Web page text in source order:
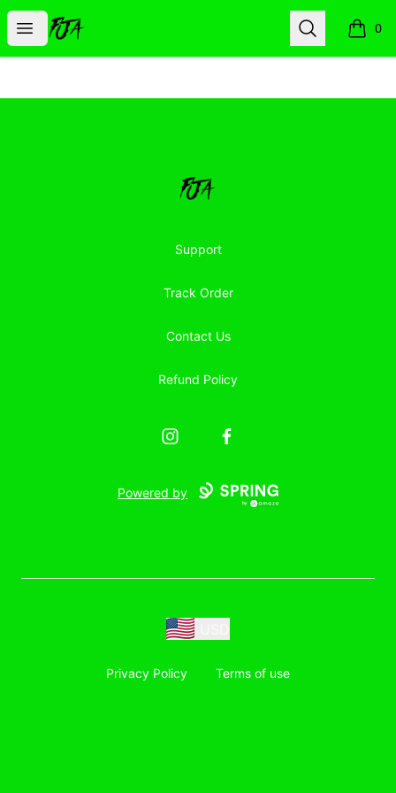
Open menu
Floor Jacked Apparel Search 0
items
Floor Jacked Apparel
Support
Track Order
Contact Us
Refund Policy
InstagramFacebook
Powered by
Privacy Policy Terms of use